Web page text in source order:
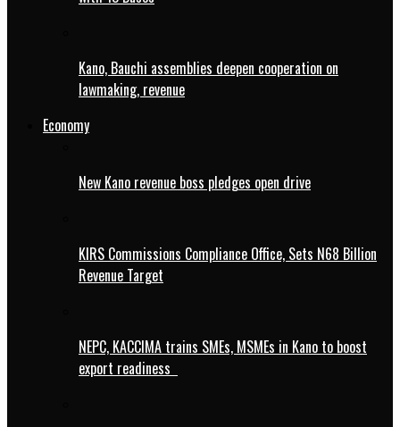
Kano, Bauchi assemblies deepen cooperation on
lawmaking, revenue
Economy
New Kano revenue boss pledges open drive
KIRS Commissions Compliance Office, Sets N68 Billion
Revenue Target
NEPC, KACCIMA trains SMEs, MSMEs in Kano to boost
export readiness